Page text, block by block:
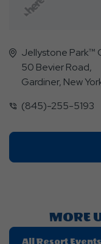
Jellystone Park™
50 Bevier Road,
Gardiner, New
(845)-255-5193
MORE
All Resort Events